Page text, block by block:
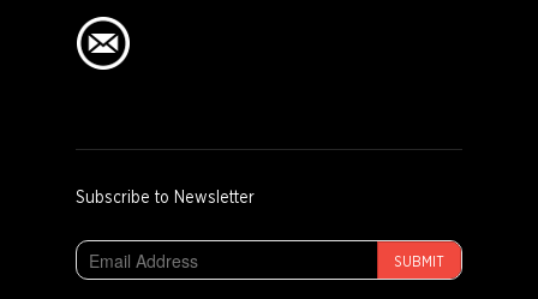
Subscribe to Newsletter
SUBMIT